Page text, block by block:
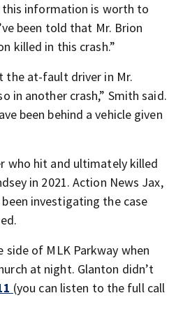
information is worth to
been told that Mr. Brion
killed in this crash.”
the at-fault driver in Mr.
in another crash,” Smith said.
been behind a vehicle given
who hit and ultimately killed
in 2021. Action News Jax,
investigating the case
side of MLK Parkway when
at night. Glanton didn’t
(you can listen to the full call